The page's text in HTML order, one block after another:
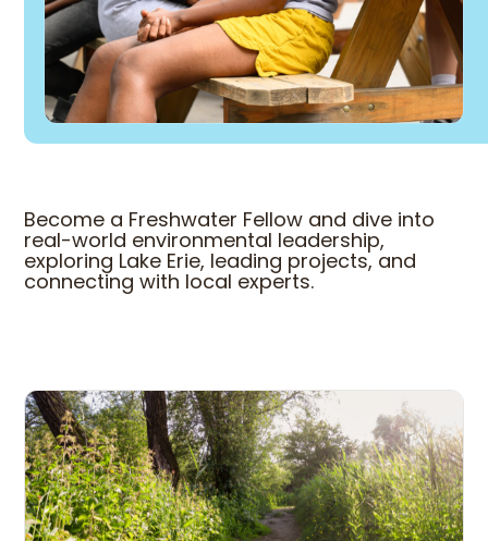
Become a Freshwater Fellow and dive into
real-world environmental leadership,
exploring Lake Erie, leading projects, and
connecting with local experts.
COME HANG OUT WITH